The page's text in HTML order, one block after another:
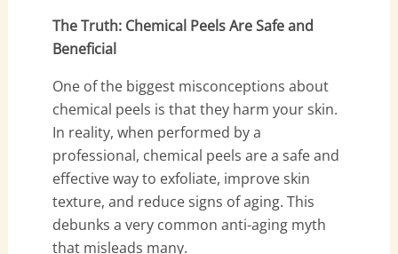
The Truth: Chemical Peels Are Safe and
Beneficial
One of the biggest misconceptions about
chemical peels is that they harm your skin.
In reality, when performed by a
professional, chemical peels are a safe and
effective way to exfoliate, improve skin
texture, and reduce signs of aging. This
debunks a very common anti-aging myth
that misleads many.